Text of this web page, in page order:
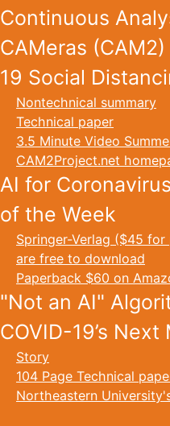
Continuous
CAMeras
19 Social
Nontechnical summary
Technical paper
3.5 Minute Video
CAM2Project.net
AI for
of the Week
Springer-Verlag ($45
are free to download
Paperback $60 on
"Not an AI"
COVID-19’s Next
Story
104 Page Technical
Northeastern